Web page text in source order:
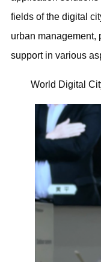
fields of the digital
urban management,
support in various
World Digital